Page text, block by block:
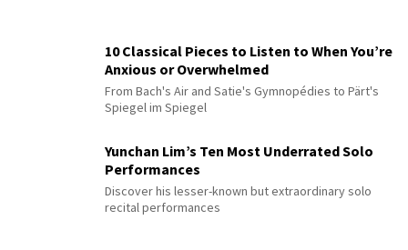
10 Classical Pieces to Listen to When You’re
Anxious or Overwhelmed
From Bach's Air and Satie's Gymnopédies to Pärt's
Spiegel im Spiegel
Yunchan Lim’s Ten Most Underrated Solo
Performances
Discover his lesser-known but extraordinary solo
recital performances